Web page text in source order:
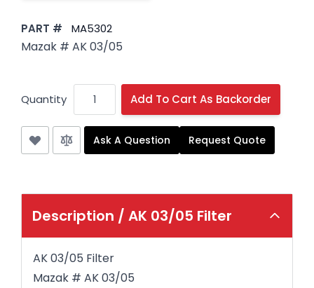
PART # MA5302
Mazak # AK 03/05
Quantity Add To Cart As Backorder
Ask A Question Request Quote
Description / AK 03/05 Filter
AK 03/05 Filter
Mazak # AK 03/05